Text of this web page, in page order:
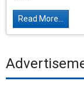
Read More...